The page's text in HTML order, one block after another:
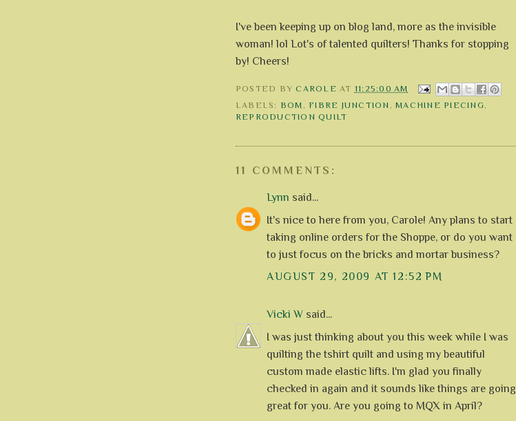
I've been keeping up on blog land, more as the invisible
woman! lol Lot's of talented quilters! Thanks for stopping
by! Cheers!
POSTED BYCAROLE AT 11:25:00 AM
LABELS: BOM , FIBRE JUNCTION ,MACHINE PIECING,
REPRODUCTION QUILT
11 COMMENTS:
Lynn said...
It's nice to here from you, Carole! Any plans to start
taking online orders for the Shoppe, or do you want
to just focus on the bricks and mortar business?
AUGUST 29, 2009 AT 12:52 PM
Vicki W said...
I was just thinking about you this week while I was
quilting the tshirt quilt and using my beautiful
custom made elastic lifts. I'm glad you finally
checked in again and it sounds like things are going
great for you. Are you going to MQX in April?